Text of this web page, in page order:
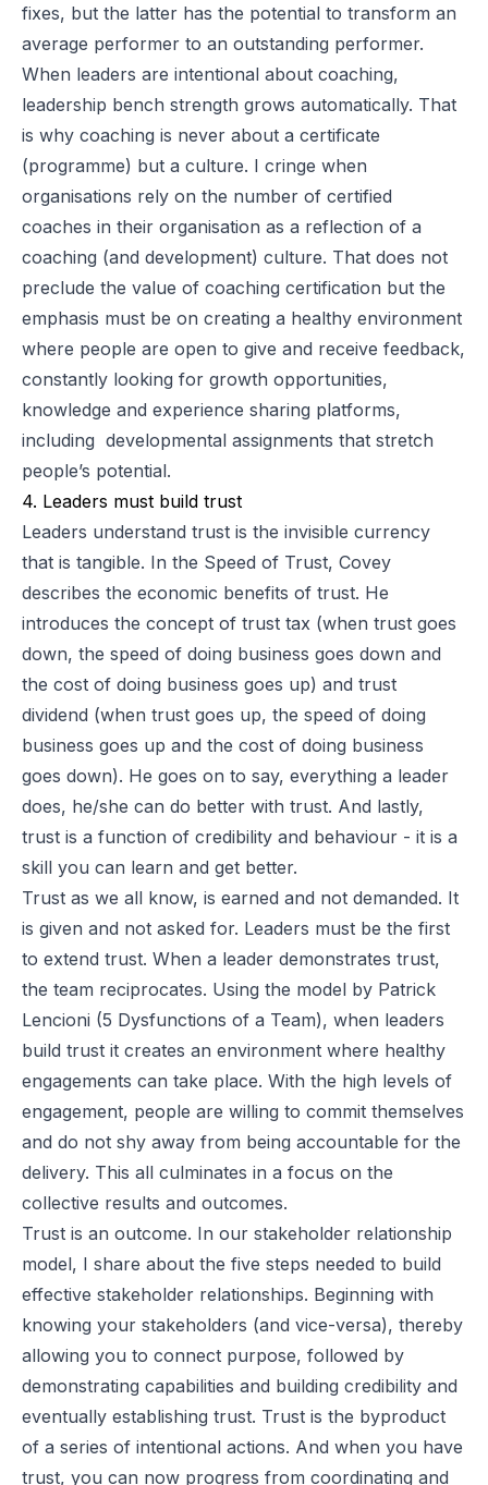
fixes, but the latter has the potential to transform an
average performer to an outstanding performer.
When leaders are intentional about coaching,
leadership bench strength grows automatically. That
is why coaching is never about a certificate
(programme) but a culture. I cringe when
organisations rely on the number of certified
coaches in their organisation as a reflection of a
coaching (and development) culture. That does not
preclude the value of coaching certification but the
emphasis must be on creating a healthy environment
where people are open to give and receive feedback,
constantly looking for growth opportunities,
knowledge and experience sharing platforms,
including developmental assignments that stretch
people’s potential.
4. Leaders must build trust
Leaders understand trust is the invisible currency
that is tangible. In the Speed of Trust, Covey
describes the economic benefits of trust. He
introduces the concept of trust tax (when trust goes
down, the speed of doing business goes down and
the cost of doing business goes up) and trust
dividend (when trust goes up, the speed of doing
business goes up and the cost of doing business
goes down). He goes on to say, everything a leader
does, he/she can do better with trust. And lastly,
trust is a function of credibility and behaviour - it is a
skill you can learn and get better.
Trust as we all know, is earned and not demanded. It
is given and not asked for. Leaders must be the first
to extend trust. When a leader demonstrates trust,
the team reciprocates. Using the model by Patrick
Lencioni (5 Dysfunctions of a Team), when leaders
build trust it creates an environment where healthy
engagements can take place. With the high levels of
engagement, people are willing to commit themselves
and do not shy away from being accountable for the
delivery. This all culminates in a focus on the
collective results and outcomes.
Trust is an outcome. In our stakeholder relationship
model, I share about the five steps needed to build
effective stakeholder relationships. Beginning with
knowing your stakeholders (and vice-versa), thereby
allowing you to connect purpose, followed by
demonstrating capabilities and building credibility and
eventually establishing trust. Trust is the byproduct
of a series of intentional actions. And when you have
trust, you can now progress from coordinating and